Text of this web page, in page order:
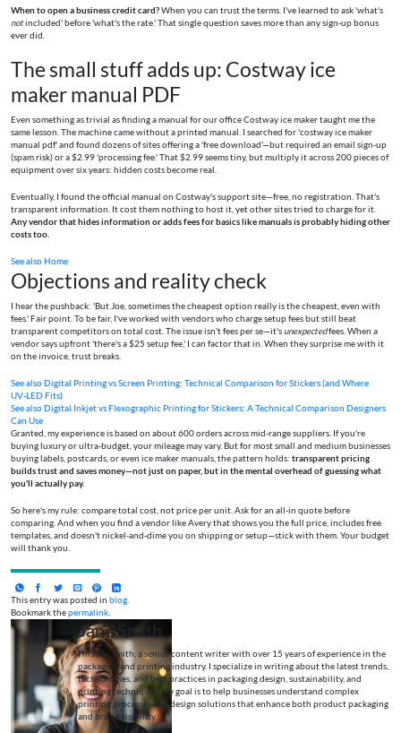
When to open a business credit card?When you can trust the terms. I've learned to ask 'what's
notincluded' before 'what's the rate.' That single question saves more than any sign-up bonus
ever did.
The small stuff adds up: Costway ice
maker manual PDF
Even something as trivial as finding a manual for our office Costway ice maker taught me the
same lesson. The machine came without a printed manual. I searched for 'costway ice maker
manual pdf' and found dozens of sites offering a 'free download'—but required an email sign-up
(spam risk) or a $2.99 'processing fee.' That $2.99 seems tiny, but multiply it across 200 pieces of
equipment over six years: hidden costs become real.
Eventually, I found the official manual on Costway's support site—free, no registration. That's
transparent information. It cost them nothing to host it, yet other sites tried to charge for it.
Any vendor that hides information or adds fees for basics like manuals is probably hiding other
costs too.
See alsoHome
Objections and reality check
I hear the pushback: 'But Joe, sometimes the cheapest option really is the cheapest, even with
fees.' Fair point. To be fair, I've worked with vendors who charge setup fees but still beat
transparent competitors on total cost. The issue isn't fees per se—it's unexpectedfees. When a
vendor says upfront 'there's a $25 setup fee,' I can factor that in. When they surprise me with it
on the invoice, trust breaks.
See alsoDigital Printing vs Screen Printing: Technical Comparison for Stickers (and Where
UV‑LED Fits)
See alsoDigital Inkjet vs Flexographic Printing for Stickers: A Technical Comparison Designers
Can Use
Granted, my experience is based on about 600 orders across mid-range suppliers. If you're
buying luxury or ultra-budget, your mileage may vary. But for most small and medium businesses
buying labels, postcards, or even ice maker manuals, the pattern holds: transparent pricing
builds trust and saves money—not just on paper, but in the mental overhead of guessing what
you'll actually pay.
So here's my rule: compare total cost, not price per unit. Ask for an all-in quote before
comparing. And when you find a vendor like Avery that shows you the full price, includes free
templates, and doesn't nickel-and-dime you on shipping or setup—stick with them. Your budget
will thank you.
This entry was posted in blog.
Bookmark thepermalink.
Jane Smith
I’m Jane Smith, a senior content writer with over 15 years of experience in the
packaging and printing industry. I specialize in writing about the latest trends,
technologies, and best practices in packaging design, sustainability, and
printing techniques. My goal is to help businesses understand complex
printing processes and design solutions that enhance both product packaging
and brand visibility.